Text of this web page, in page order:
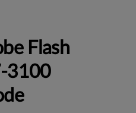
Flash
3100